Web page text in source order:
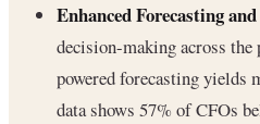
Enhanced Forecasting
decision-making across
powered forecasting yields
data shows 57% of CFOs